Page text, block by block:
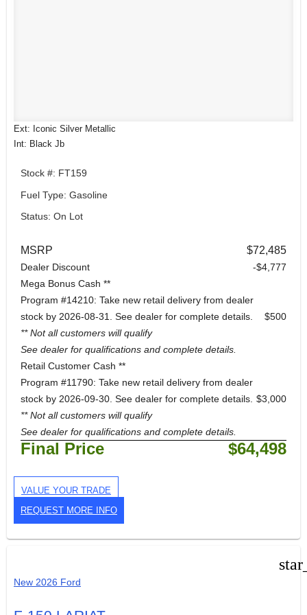
Ext: Iconic Silver Metallic
Int: Black Jb
Stock #: FT159
Fuel Type: Gasoline
Status: On Lot
MSRP $72,485
Dealer Discount
-$4,777
Mega Bonus Cash **
Program #14210: Take new retail delivery from dealer
stock by 2026-08-31. See dealer for complete details.
** Not all customers will qualify
See dealer for qualifications and complete details.
$500
Retail Customer Cash **
Program #11790: Take new retail delivery from dealer
stock by 2026-09-30. See dealer for complete details.
** Not all customers will qualify
See dealer for qualifications and complete details.
$3,000
Final Price $64,498
VALUE YOUR TRADE
REQUEST MORE INFO
New 2026 Ford